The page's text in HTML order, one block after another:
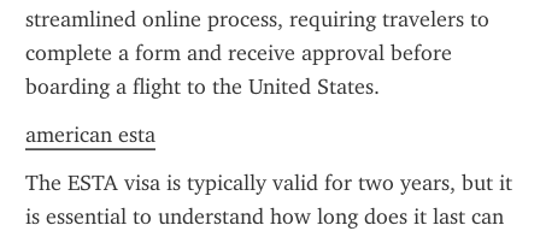
streamlined online process, requiring travelers to
complete a form and receive approval before
boarding a flight to the United States.
american esta
The ESTA visa is typically valid for two years, but it
is essential to understand how long does it last can